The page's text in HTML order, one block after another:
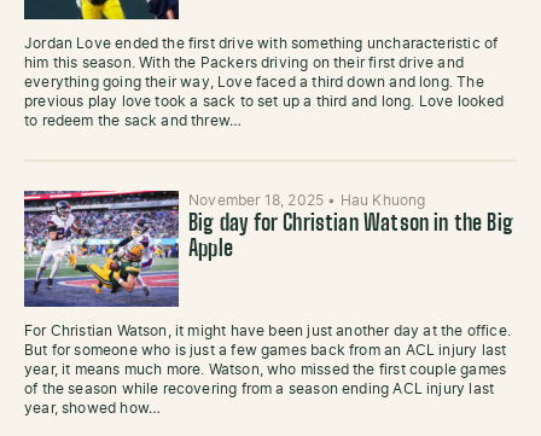
Jordan Love ended the first drive with something uncharacteristic of
him this season. With the Packers driving on their first drive and
everything going their way, Love faced a third down and long. The
previous play love took a sack to set up a third and long. Love looked
to redeem the sack and threw…
November 18, 2025 • Hau Khuong
Big day for Christian Watson in the Big
Apple
For Christian Watson, it might have been just another day at the office.
But for someone who is just a few games back from an ACL injury last
year, it means much more. Watson, who missed the first couple games
of the season while recovering from a season ending ACL injury last
year, showed how…